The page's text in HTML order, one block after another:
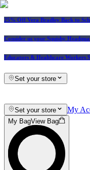
25% Off Vera Bradley Back to
Consider us your Squishy
Educators & Healthcare Workers
Set your store
Set your store My
My BagView Bag